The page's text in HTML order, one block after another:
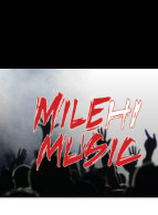
Skip
to
content
MILEHI
We Know Music